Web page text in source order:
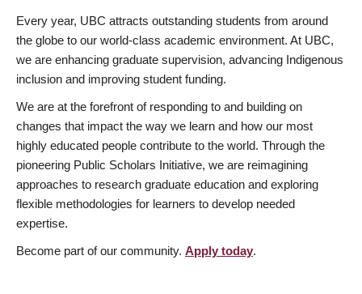
Every year, UBC attracts outstanding students from around
the globe to our world-class academic environment. At UBC,
we are enhancing graduate supervision, advancing Indigenous
inclusion and improving student funding.
We are at the forefront of responding to and building on
changes that impact the way we learn and how our most
highly educated people contribute to the world. Through the
pioneering Public Scholars Initiative, we are reimagining
approaches to research graduate education and exploring
flexible methodologies for learners to develop needed
expertise.
Become part of our community. Apply today.